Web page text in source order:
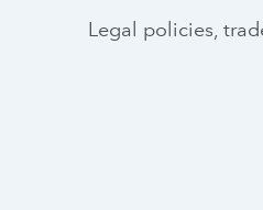
Legal policies,